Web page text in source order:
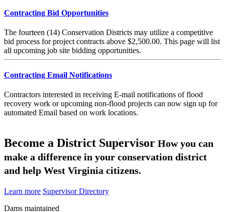
Contracting Bid Opportunities
The fourteen (14) Conservation Districts may utilize a competitive
bid process for project contracts above $2,500.00. This page will list
all upcoming job site bidding opportunities.
Contracting Email Notifications
Contractors interested in receiving E-mail notifications of flood
recovery work or upcoming non-flood projects can now sign up for
automated Email based on work locations.
Become a District Supervisor How you can
make a difference in your conservation district
and help West Virginia citizens.
Learn more Supervisor Directory
Dams maintained